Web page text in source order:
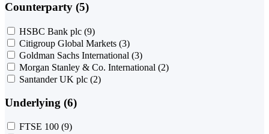
Counterparty (5)
HSBC Bank plc (9)
Citigroup Global Markets (3)
Goldman Sachs International (3)
Morgan Stanley & Co. International (2)
Santander UK plc (2)
Underlying (6)
FTSE 100 (9)